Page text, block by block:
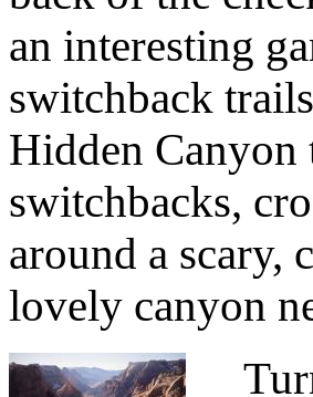
an interesting
switchback
Hidden Canyon
switchbacks,
around a scary,
lovely canyon